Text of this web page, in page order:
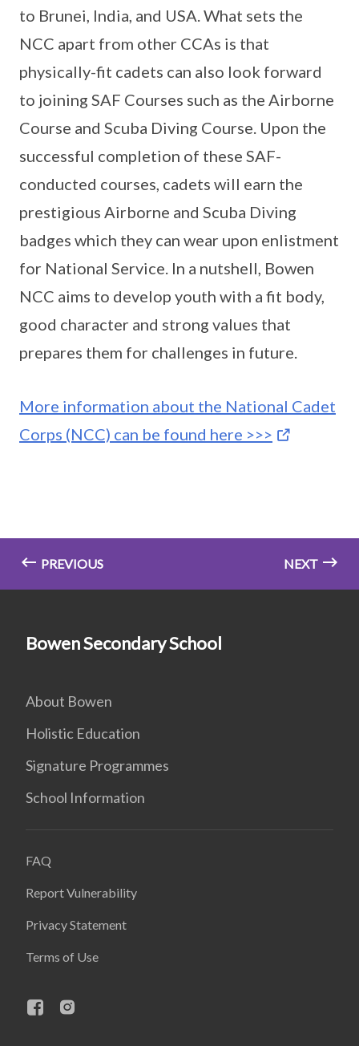
to Brunei, India, and USA. What sets the
NCC apart from other CCAs is that
physically-fit cadets can also look forward
to joining SAF Courses such as the Airborne
Course and Scuba Diving Course. Upon the
successful completion of these SAF-
conducted courses, cadets will earn the
prestigious Airborne and Scuba Diving
badges which they can wear upon enlistment
for National Service. In a nutshell, Bowen
NCC aims to develop youth with a fit body,
good character and strong values that
prepares them for challenges in future.
More information about the National Cadet
Corps (NCC) can be found here >>>
PREVIOUS NEXT
Bowen Secondary School
About Bowen
Holistic Education
Signature Programmes
School Information
FAQ
Report Vulnerability
Privacy Statement
Terms of Use